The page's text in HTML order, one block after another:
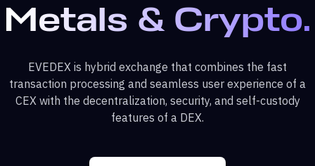
Metals & Crypto.
EVEDEX is hybrid exchange that combines the fast
transaction processing and seamless user experience of a
CEX with the decentralization, security, and self-custody
features of a DEX.